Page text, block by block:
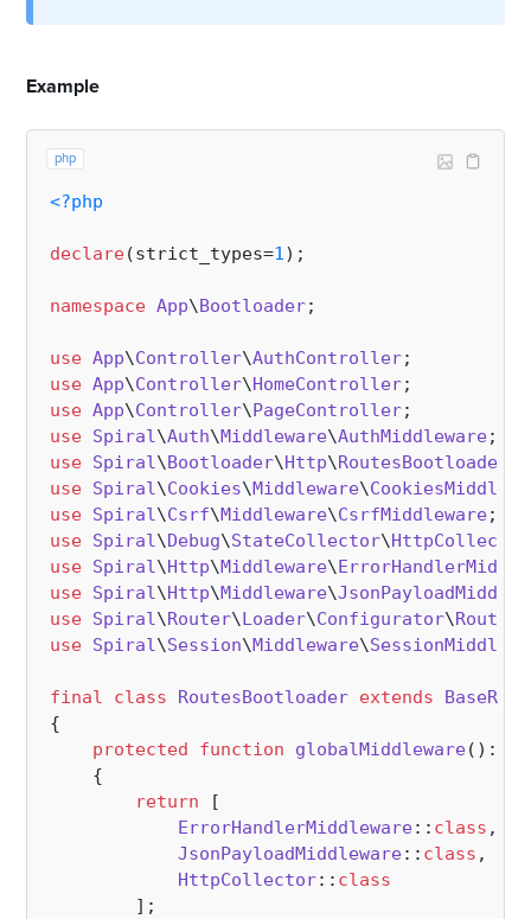
Example
php
<?php
declare(strict_types=1);
namespace App\Bootloader;
use App\Controller\AuthController
use App\Controller\HomeController
use App\Controller\PageController
use Spiral\Auth\Middleware\AuthMiddleware
use Spiral\Bootloader\Http\RoutesBootloader
use Spiral\Cookies\Middleware\
use Spiral\Csrf\Middleware\CsrfMiddleware
use Spiral\Debug\StateCollector\HttpCollector
use Spiral\Http\Middleware\
use Spiral\Http\Middleware\
use Spiral\Router\Loader\Configurator\
use Spiral\Session\Middleware\
final class RoutesBootloader extends
{
protected
function globalMiddleware( ):
{
return [
ErrorHandlerMiddleware:: class ,
JsonPayloadMiddleware:: class ,
HttpCollector:: class
        ];